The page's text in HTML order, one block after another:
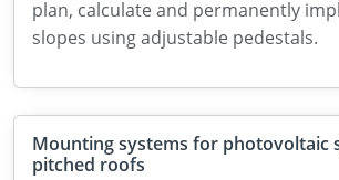
plan, calculate and permanently
slopes using adjustable pedestals.
Mounting systems for photovoltaic
pitched roofs